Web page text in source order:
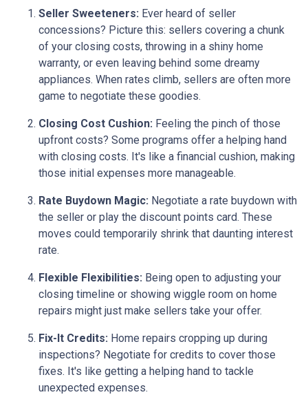
Seller Sweeteners: Ever heard of seller
concessions? Picture this: sellers covering a chunk
of your closing costs, throwing in a shiny home
warranty, or even leaving behind some dreamy
appliances. When rates climb, sellers are often more
game to negotiate these goodies.
Closing Cost Cushion: Feeling the pinch of those
upfront costs? Some programs offer a helping hand
with closing costs. It's like a financial cushion, making
those initial expenses more manageable.
Rate Buydown Magic: Negotiate a rate buydown with
the seller or play the discount points card. These
moves could temporarily shrink that daunting interest
rate.
Flexible Flexibilities: Being open to adjusting your
closing timeline or showing wiggle room on home
repairs might just make sellers take your offer.
Fix-It Credits: Home repairs cropping up during
inspections? Negotiate for credits to cover those
fixes. It's like getting a helping hand to tackle
unexpected expenses.